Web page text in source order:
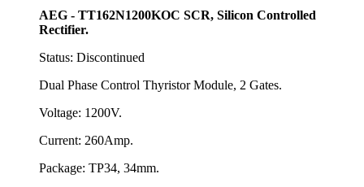
AEG - TT162N1200KOC SCR, Silicon Controlled
Rectifier.
Status: Discontinued
Dual Phase Control Thyristor Module, 2 Gates.
Voltage: 1200V.
Current: 260Amp.
Package: TP34, 34mm.